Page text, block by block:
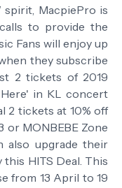
spirit, MacpiePro is
to provide the
Fans will enjoy up
they subscribe
2 tickets of 2019
in KL concert
2 tickets at 10% off
or MONBEBE Zone
also upgrade their
HITS Deal. This
from 13 April to 19